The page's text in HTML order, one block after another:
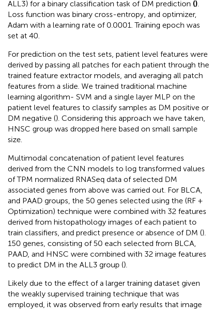
ALL3) for a binary classification task of DM prediction ()
Loss function was binary cross-entropy, and optimizer,
Adam with a learning rate of 0.0001. Training epoch was
set at 40.
For prediction on the test sets, patient level features were
derived by passing all patches for each patient through the
trained feature extractor models, and averaging all patch
features from a slide. We trained traditional machine
learning algorithm- SVM and a single layer MLP on the
patient level features to classify samples as DM positive or
DM negative (). Considering this approach we have taken,
HNSC group was dropped here based on small sample
size.
Multimodal concatenation of patient level features
derived from the CNN models to log transformed values
of TPM normalized RNASeq data of selected DM
associated genes from above was carried out. For BLCA,
and PAAD groups, the 50 genes selected using the (RF +
Optimization) technique were combined with 32 features
derived from histopathology images of each patient to
train classifiers, and predict presence or absence of DM ().
150 genes, consisting of 50 each selected from BLCA,
PAAD, and HNSC were combined with 32 image features
to predict DM in the ALL3 group ().
Likely due to the effect of a larger training dataset given
the weakly supervised training technique that was
employed, it was observed from early results that image